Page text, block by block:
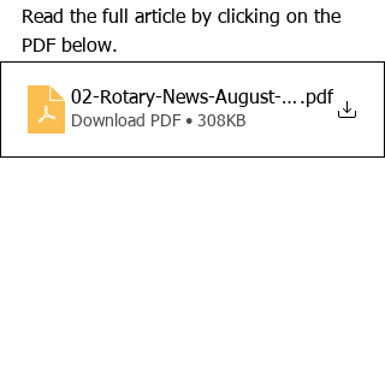
Read the full article by clicking on the
PDF below.
02-Rotary-News-August-2023-Cvedi
.pdf
Download PDF • 308KB